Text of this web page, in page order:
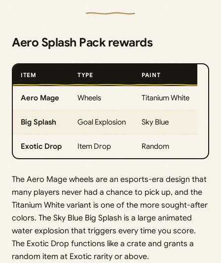
Aero Splash Pack rewards
ITEM TYPE PAINT
Aero Mage Wheels Titanium White
Big Splash Goal Explosion Sky Blue
Exotic Drop Item Drop Random
The Aero Mage wheels are an esports-era design that
many players never had a chance to pick up, and the
Titanium White variant is one of the more sought-after
colors. The Sky Blue Big Splash is a large animated
water explosion that triggers every time you score.
The Exotic Drop functions like a crate and grants a
random item at Exotic rarity or above.